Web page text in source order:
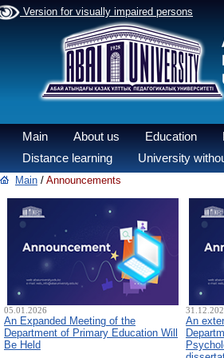
Version for visually impaired persons
Main About us Education
Distance learning
University
Main / Announcements
05.01.2026
An Expanded Meeting of the
Department of Primary Education Will
Be Held
An